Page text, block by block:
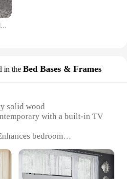
in the Bed Bases & Frames
solid wood
with a built-in TV
bedroom
Smooth, silent operation
of up to 80 lbs
Includes a TV lift mechanism